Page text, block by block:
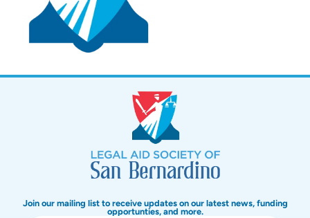
Join our mailing list to receive updates on our latest news, funding
opportunties, and more.